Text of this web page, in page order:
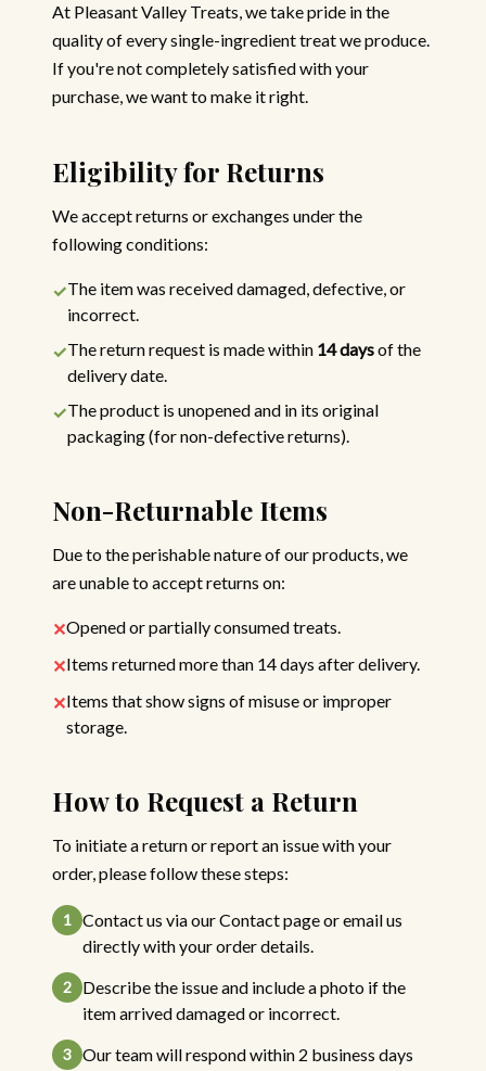
At Pleasant Valley Treats, we take pride in the
quality of every single-ingredient treat we produce.
If you're not completely satisfied with your
purchase, we want to make it right.
Eligibility for Returns
We accept returns or exchanges under the
following conditions:
✓The item was received damaged, defective, or
incorrect.
✓The return request is made within 14 daysof the
delivery date.
✓The product is unopened and in its original
packaging (for non-defective returns).
Non-Returnable Items
Due to the perishable nature of our products, we
are unable to accept returns on:
✕Opened or partially consumed treats.
✕Items returned more than 14 days after delivery.
✕Items that show signs of misuse or improper
storage.
How to Request a Return
To initiate a return or report an issue with your
order, please follow these steps:
1 Contact us via our Contact page or email us
directly with your order details.
2
Describe the issue and include a photo if the
item arrived damaged or incorrect.
3 Our team will respond within 2 business days